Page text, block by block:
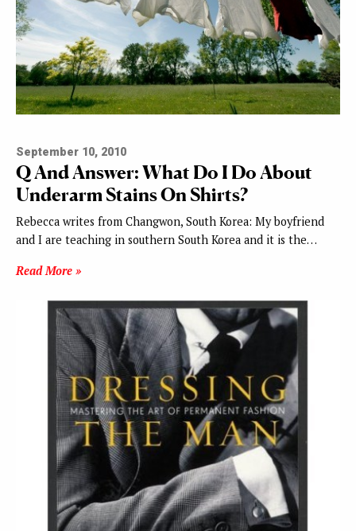
September 10, 2010
Q And Answer: What Do I Do About
Underarm Stains On Shirts?
Rebecca writes from Changwon, South Korea: My boyfriend
and I are teaching in southern South Korea and it is the…
Read More »